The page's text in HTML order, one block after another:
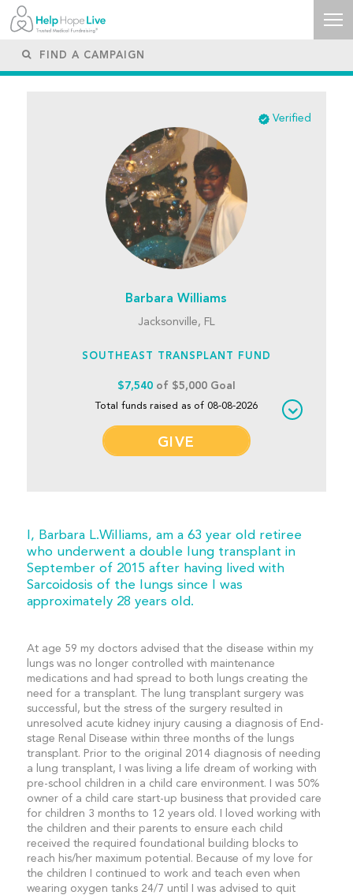
Verified
Barbara Williams
Jacksonville, FL
SOUTHEAST TRANSPLANT FUND
$7,540of $5,000 Goal
Total funds raised as of 08-08-2026
GIVE
I, Barbara L.Williams, am a 63 year old retiree
who underwent a double lung transplant in
September of 2015 after having lived with
Sarcoidosis of the lungs since I was
approximately 28 years old.
At age 59 my doctors advised that the disease within my
lungs was no longer controlled with maintenance
medications and had spread to both lungs creating the
need for a transplant. The lung transplant surgery was
successful, but the stress of the surgery resulted in
unresolved acute kidney injury causing a diagnosis of End-
stage Renal Disease within three months of the lungs
transplant. Prior to the original 2014 diagnosis of needing
a lung transplant, I was living a life dream of working with
pre-school children in a child care environment. I was 50%
owner of a child care start-up business that provided care
for children 3 months to 12 years old. I loved working with
the children and their parents to ensure each child
received the required foundational building blocks to
reach his/her maximum potential. Because of my love for
the children I continued to work and teach even when
wearing oxygen tanks 24/7 until I was advised to quit